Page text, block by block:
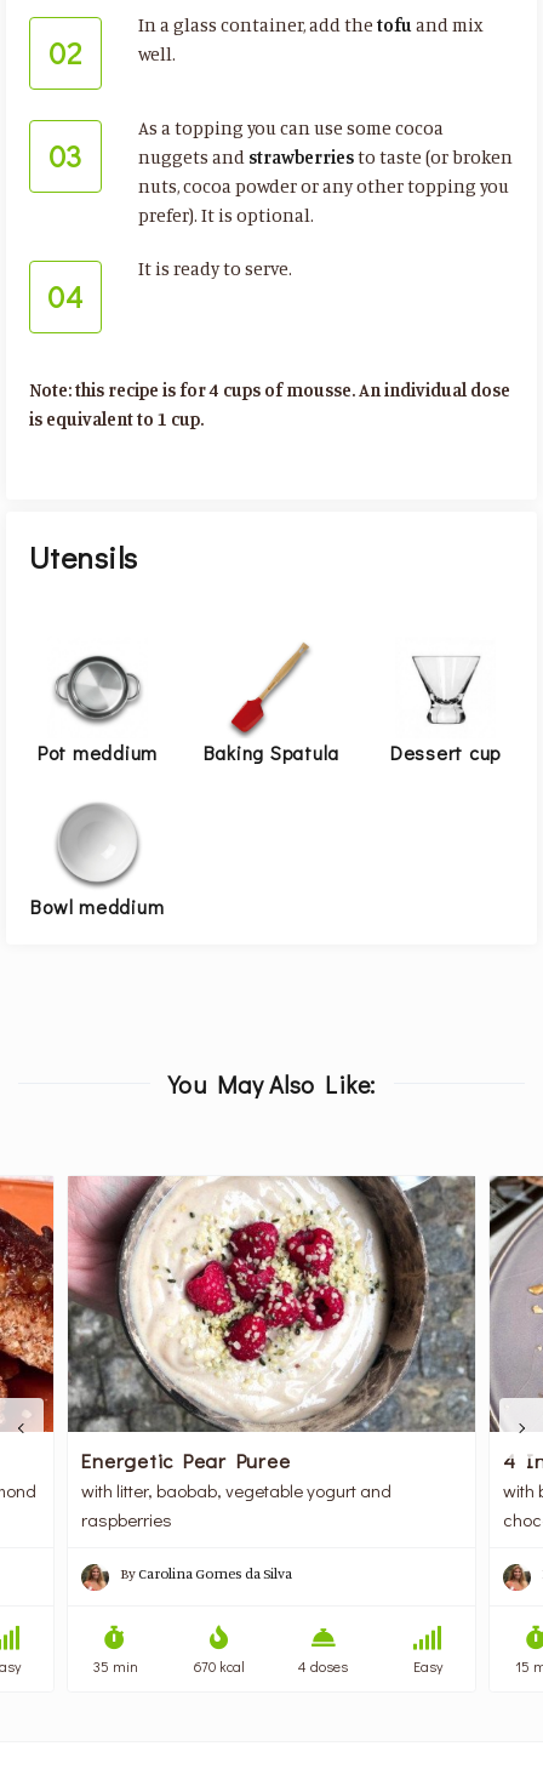
02
In a glass container, add the tofuand mix
well.
03
As a topping you can use some cocoa
nuggets and strawberriesto taste (or broken
nuts, cocoa powder or any other topping you
prefer). It is optional.
04
It is ready to serve.
Note: this recipe is for 4 cups of mousse. An individual dose
is equivalent to 1 cup.
Utensils
Pot meddium Baking Spatula Dessert cup
Bowl meddium
You May Also Like:
Energetic Pear Puree
with litter, baobab, vegetable yogurt and
raspberries
ByCarolina Gomes da Silva
35 min 670 kcal 4 doses Easy
4
with
15